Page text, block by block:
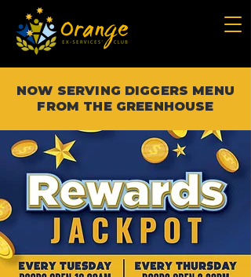
NOW SERVING DIGGERS MENU
FROM THE GREENHOUSE